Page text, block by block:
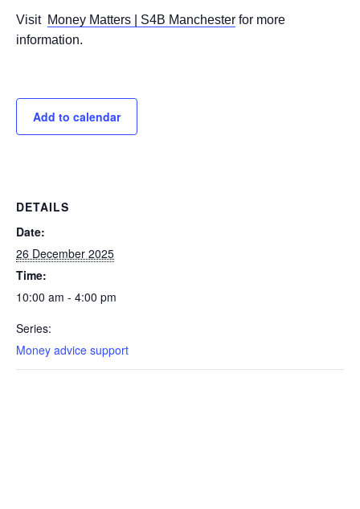
Visit Money Matters | S4B Manchester for more
information.
Add to calendar
DETAILS
Date:
26 December 2025
Time:
10:00 am - 4:00 pm
Series:
Money advice support